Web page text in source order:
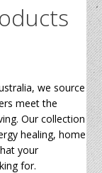
we source
meet the
Our collection
healing, home
your
for.